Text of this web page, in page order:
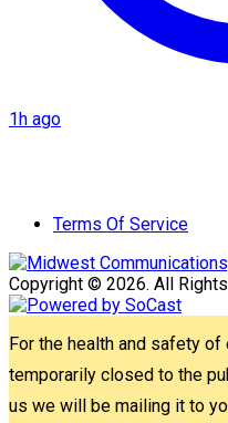
1h ago
Terms Of Service
Copyright © 2026. All
For the health and safety
temporarily closed to the
us we will be mailing it to